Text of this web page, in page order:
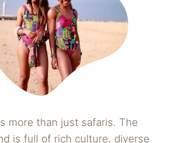
more than just safaris. The
is full of rich culture, diverse